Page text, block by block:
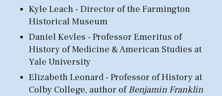
Kyle Leach - Director of the Farmington
Historical Museum
Daniel Kevles - Professor Emeritus of
History of Medicine & American Studies at
Yale University
Elizabeth Leonard - Professor of History at
Colby College, author ofBenjamin Franklin